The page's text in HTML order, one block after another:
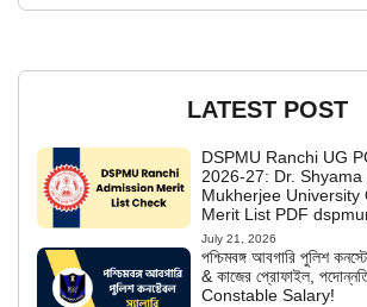
LATEST POST
DSPMU Ranchi UG
2026-27: Dr. Shyama
Mukherjee University
Merit List PDF
July 21, 2026
পশ্চিমবঙ্গ আবগারি পুলিশ
& কাজের প্রোফাইল,
Constable Salary!